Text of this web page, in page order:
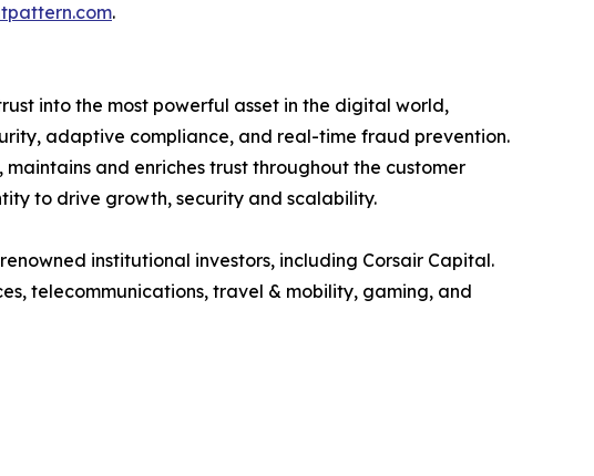
.
into the most powerful asset in the digital world,
adaptive compliance, and real-time fraud prevention.
and enriches trust throughout the customer
to drive growth, security and scalability.
institutional investors, including Corsair Capital.
telecommunications, travel & mobility, gaming, and